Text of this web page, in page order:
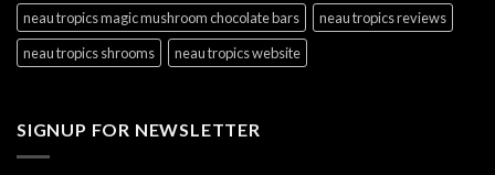
neau tropics magic mushroom chocolate bars
neau tropics reviews
neau tropics shrooms
neau tropics website
SIGNUP FOR NEWSLETTER